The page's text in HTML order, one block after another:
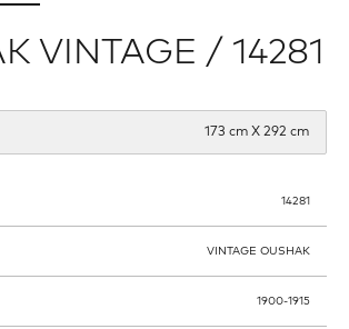
VINTAGE / 14281
173 cm X 292 cm
14281
VINTAGE OUSHAK
1900-1915